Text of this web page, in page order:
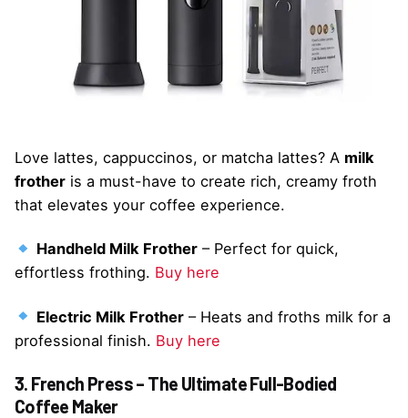
Love lattes, cappuccinos, or matcha lattes? A milk
frother is a must-have to create rich, creamy froth
that elevates your coffee experience.
Handheld Milk Frother– Perfect for quick,
effortless frothing. Buy here
Electric Milk Frother– Heats and froths milk for a
professional finish. Buy here
3. French Press – The Ultimate Full-Bodied
Coffee Maker